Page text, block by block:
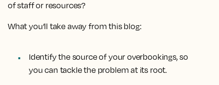
of staff or resources?
What you’ll take away from this blog:
Identify the source of your overbookings, so
you can tackle the problem at its root.